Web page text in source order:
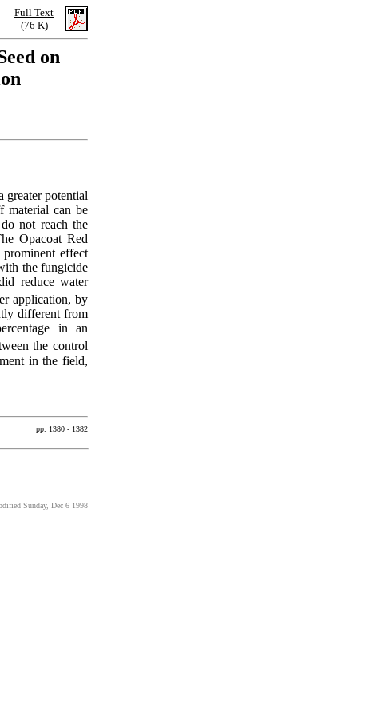
Full Text
(76 K)
on
greater potential
material can be
not reach the
Opacoat Red
effect
the fungicide
reduce water
application, by
different from
in an
the control
in the field,
pp. 1380 - 1382
Sunday, Dec 6 1998